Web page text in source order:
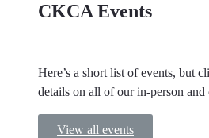
CKCA Events
Here’s a short list of events, but
details on all of our in-person and
View all events